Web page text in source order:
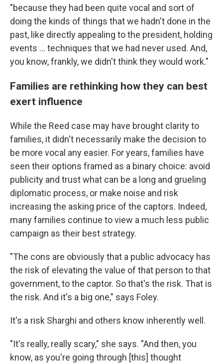
"because they had been quite vocal and sort of
doing the kinds of things that we hadn't done in the
past, like directly appealing to the president, holding
events ... techniques that we had never used. And,
you know, frankly, we didn't think they would work."
Families are rethinking how they can best
exert influence
While the Reed case may have brought clarity to
families, it didn't necessarily make the decision to
be more vocal any easier. For years, families have
seen their options framed as a binary choice: avoid
publicity and trust what can be a long and grueling
diplomatic process, or make noise and risk
increasing the asking price of the captors. Indeed,
many families continue to view a much less public
campaign as their best strategy.
"The cons are obviously that a public advocacy has
the risk of elevating the value of that person to that
government, to the captor. So that's the risk. That is
the risk. And it's a big one," says Foley.
It's a risk Sharghi and others know inherently well.
"It's really, really scary," she says. "And then, you
know, as you're going through [this] thought